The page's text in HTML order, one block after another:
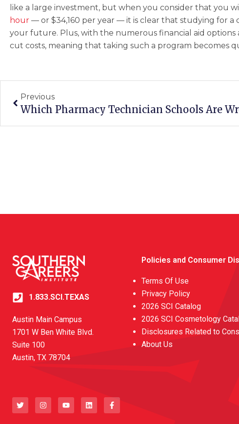
like a large investment, but when you consider that you
hour — or $34,160 per year — it is clear that studying for a
your future. Plus, with the numerous financial aid options
cut costs, meaning that taking such a program becomes
Previous
Which Pharmacy Technician Schools Are
1.833.SCI.TEXAS
Austin Main Campus
1701 W Ben White Blvd.
Suite 100
Austin, TX 78704
w
i
t
n
s
t
o
u
t
i
n
k
a
c
e
Policies and Consumer
Terms Of Use
Privacy Policy
2026 SCI Catalog
2026 SCI Cosmetology
Disclosures Related to
About Us